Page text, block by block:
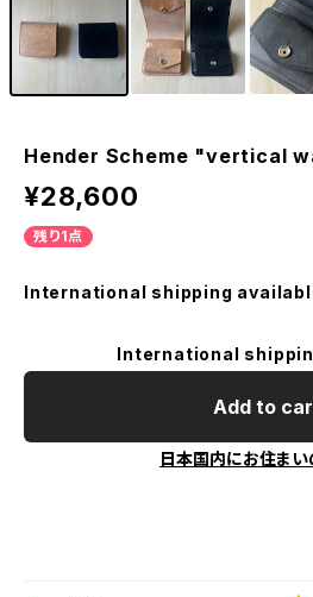
Hender Scheme "vertical
¥28,600
残り1点
International shipping
International
Add to
日本国内にお住まい